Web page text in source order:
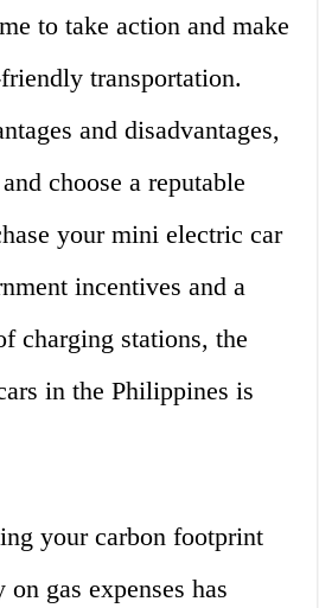
to take action and make
transportation.
and disadvantages,
choose a reputable
your mini electric car
incentives and a
charging stations, the
in the Philippines is
your carbon footprint
gas expenses has